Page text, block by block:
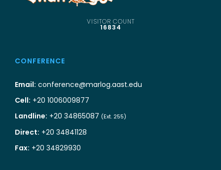
VISITOR COUNT
16834
CONFERENCE
Email: conference@marlog.aast.edu
Cell: +20 1006009877
Landline: +20 34865087 (Ext. 255)
Direct: +20 34841128
Fax: +20 34829930